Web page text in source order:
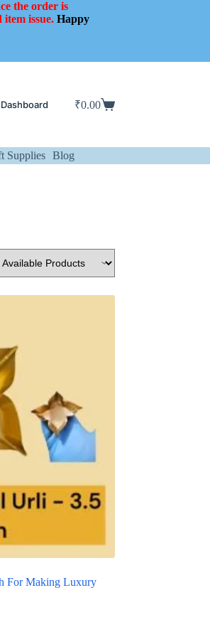
the order is
item issue. Happy
Shopping
₹0.00
Supplies Blog
For Making Luxury